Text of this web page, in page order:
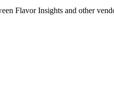
Flavor Insights and other